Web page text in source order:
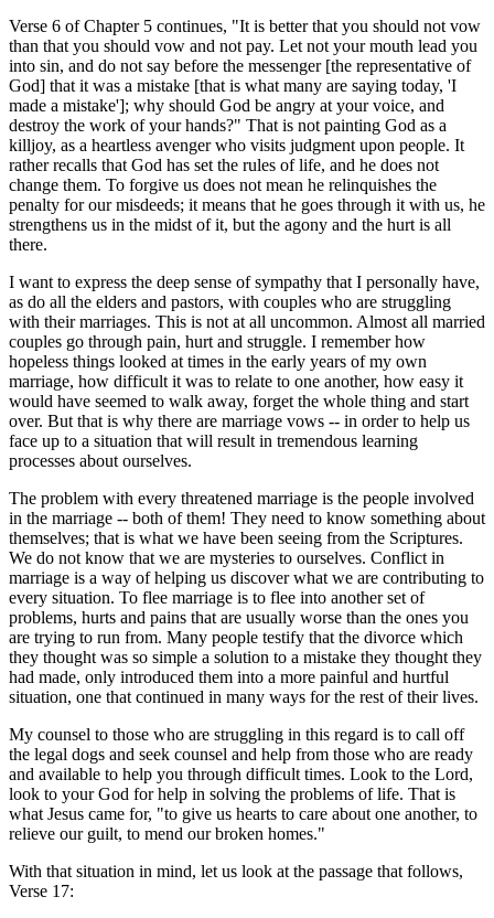
Verse 6 of Chapter 5 continues, "It is better that you should not vow
than that you should vow and not pay. Let not your mouth lead you
into sin, and do not say before the messenger [the representative of
God] that it was a mistake [that is what many are saying today, 'I
made a mistake']; why should God be angry at your voice, and
destroy the work of your hands?" That is not painting God as a
killjoy, as a heartless avenger who visits judgment upon people. It
rather recalls that God has set the rules of life, and he does not
change them. To forgive us does not mean he relinquishes the
penalty for our misdeeds; it means that he goes through it with us, he
strengthens us in the midst of it, but the agony and the hurt is all
there.
I want to express the deep sense of sympathy that I personally have,
as do all the elders and pastors, with couples who are struggling
with their marriages. This is not at all uncommon. Almost all married
couples go through pain, hurt and struggle. I remember how
hopeless things looked at times in the early years of my own
marriage, how difficult it was to relate to one another, how easy it
would have seemed to walk away, forget the whole thing and start
over. But that is why there are marriage vows -- in order to help us
face up to a situation that will result in tremendous learning
processes about ourselves.
The problem with every threatened marriage is the people involved
in the marriage -- both of them! They need to know something about
themselves; that is what we have been seeing from the Scriptures.
We do not know that we are mysteries to ourselves. Conflict in
marriage is a way of helping us discover what we are contributing to
every situation. To flee marriage is to flee into another set of
problems, hurts and pains that are usually worse than the ones you
are trying to run from. Many people testify that the divorce which
they thought was so simple a solution to a mistake they thought they
had made, only introduced them into a more painful and hurtful
situation, one that continued in many ways for the rest of their lives.
My counsel to those who are struggling in this regard is to call off
the legal dogs and seek counsel and help from those who are ready
and available to help you through difficult times. Look to the Lord,
look to your God for help in solving the problems of life. That is
what Jesus came for, "to give us hearts to care about one another, to
relieve our guilt, to mend our broken homes."
With that situation in mind, let us look at the passage that follows,
Verse 17: